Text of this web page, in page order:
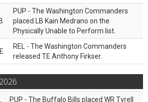
PUP - The Washington Commanders
placed LB Kain Medrano on the
Physically Unable to Perform list.
REL - The Washington Commanders
released TE Anthony Firkser.
PUP - The Buffalo Bills placed WR Tyrell